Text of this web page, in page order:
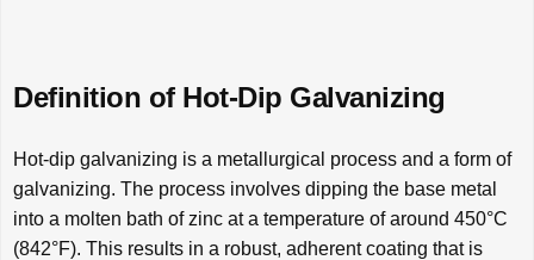
Definition of Hot-Dip Galvanizing
Hot-dip galvanizing is a metallurgical process and a form of
galvanizing. The process involves dipping the base metal
into a molten bath of zinc at a temperature of around 450°C
(842°F). This results in a robust, adherent coating that is